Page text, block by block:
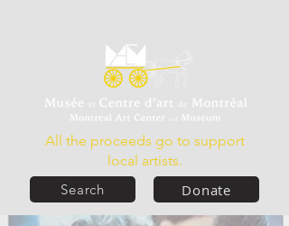
Donate
All the proceeds go to support
local artists.
Search